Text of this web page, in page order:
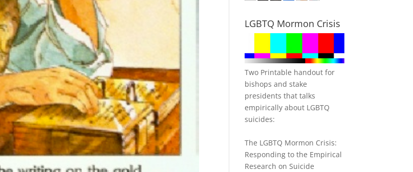
LGBTQ Mormon Crisis
Two Printable handout for
bishops and stake
presidents that talks
empirically about LGBTQ
suicides:
The LGBTQ Mormon Crisis:
Responding to the Empirical
Research on Suicide